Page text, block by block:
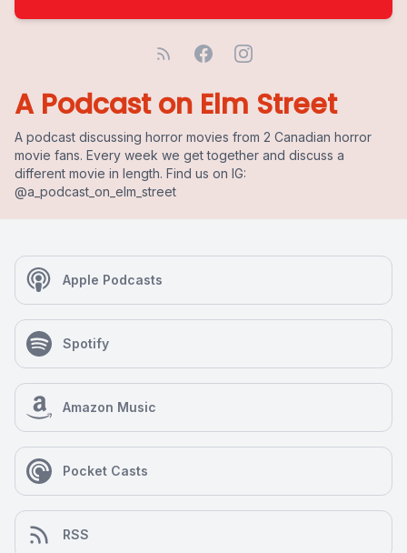
A Podcast on Elm Street
A podcast discussing horror movies from 2 Canadian horror
movie fans. Every week we get together and discuss a
different movie in length. Find us on IG:
@a_podcast_on_elm_street
Apple Podcasts
Spotify
Amazon Music
Pocket Casts
RSS